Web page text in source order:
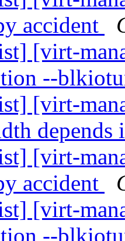
accident
[virt-
--
[virt-
depends
[virt-
accident
[virt-
--